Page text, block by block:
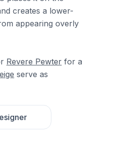
creates a lower-
appearing overly
Revere Pewter for a
serve as